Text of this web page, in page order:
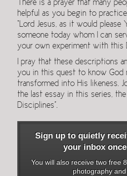
There is a prayer that many
helpful as you begin to
“Lord Jesus, as it would please
someone today whom I can
your own experiment with this
I pray that these descriptions
you in this quest to know God
transformed into His likeness.
the last essay in this series, the
Disciplines”.
Sign up to quietly
your inbox
You will also receive two free
photography and